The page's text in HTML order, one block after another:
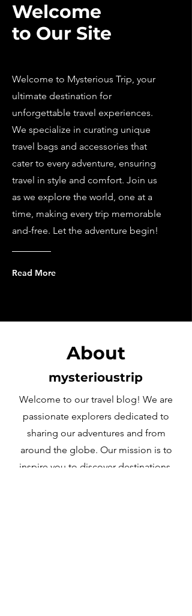
Welcome
to Our Site
Welcome to Mysterious Trip, your
ultimate destination for
unforgettable travel experiences.
We specialize in curating unique
travel bags and accessories that
cater to every adventure, ensuring
travel in style and comfort. Join us
as we explore the world, one at a
time, making every trip memorable
and-free. Let the adventure begin!
Read More
About
mysterioustrip
Welcome to our travel blog! We are
passionate explorers dedicated to
sharing our adventures and from
around the globe. Our mission is to
inspire you to discover destinations,